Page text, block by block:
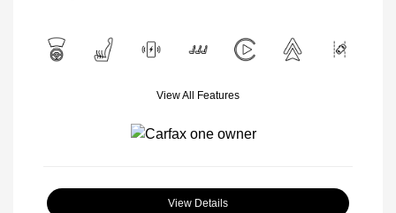
View All Features
View Details